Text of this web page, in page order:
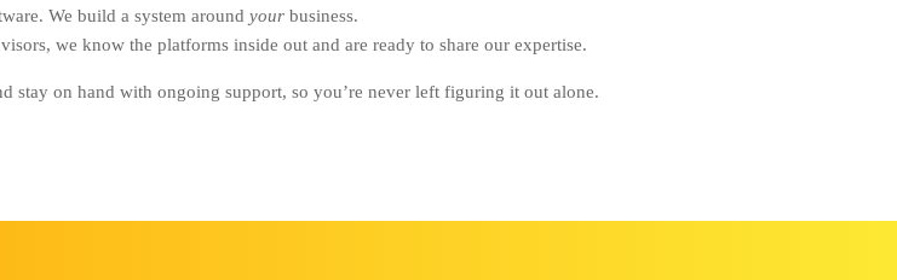
We build a system around your business.
we know the platforms inside out and are ready to share our expertise.
stay on hand with ongoing support, so you’re never left figuring it out alone.